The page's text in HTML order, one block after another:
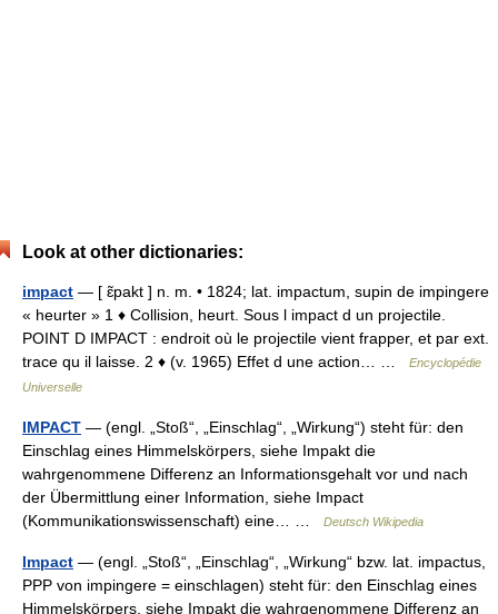
Look at other dictionaries:
impact — [ ɛ̃pakt ] n. m. • 1824; lat. impactum, supin de impingere
« heurter » 1 ♦ Collision, heurt. Sous l impact d un projectile.
POINT D IMPACT : endroit où le projectile vient frapper, et par ext.
trace qu il laisse. 2 ♦ (v. 1965) Effet d une action… …
Encyclopédie
Universelle
IMPACT — (engl. „Stoß“, „Einschlag“, „Wirkung“) steht für: den
Einschlag eines Himmelskörpers, siehe Impakt die
wahrgenommene Differenz an Informationsgehalt vor und nach
der Übermittlung einer Information, siehe Impact
(Kommunikationswissenschaft) eine… …
Deutsch Wikipedia
Impact — (engl. „Stoß“, „Einschlag“, „Wirkung“ bzw. lat. impactus,
PPP von impingere = einschlagen) steht für: den Einschlag eines
Himmelskörpers, siehe Impakt die wahrgenommene Differenz an